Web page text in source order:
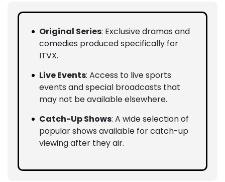
Original Series: Exclusive dramas and
comedies produced specifically for
ITVX.
Live Events: Access to live sports
events and special broadcasts that
may not be available elsewhere.
Catch-Up Shows: A wide selection of
popular shows available for catch-up
viewing after they air.